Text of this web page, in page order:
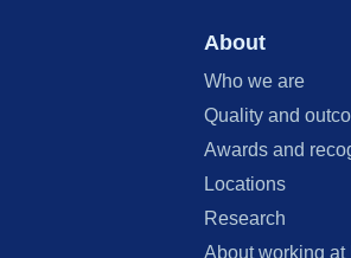
About
Who we are
Quality and
Awards and
Locations
Research
About working